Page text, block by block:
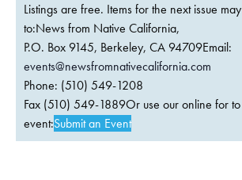
Listings are free. Items for the next issue
to:News from Native California,
P.O. Box 9145, Berkeley, CA 94709Email:
events@newsfromnativecalifornia.com
Phone: (510) 549-1208
Fax (510) 549-1889Or use our online for to
event:Submit an Event